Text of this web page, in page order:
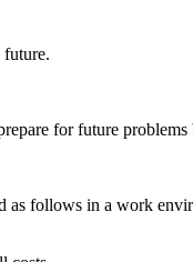
future.
for future problems
as follows in a work